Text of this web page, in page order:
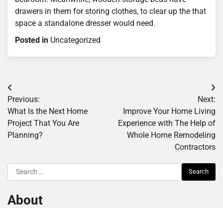
drawers in them for storing clothes, to clear up the that
space a standalone dresser would need.
Posted in Uncategorized
Post
navigation
Previous:
What Is the Next Home
Project That You Are
Planning?
Next:
Improve Your Home Living
Experience with The Help of
Whole Home Remodeling
Contractors
Search
for:
About